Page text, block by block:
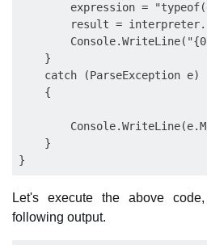
expression =
result =
    }
    catch (ParseException e)
    {
    }
Let's execute the above
following output.